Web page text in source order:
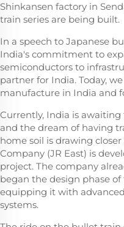
Shinkansen factory in
train series are being built.
In a speech to Japanese
India's commitment to
semiconductors to
partner for India. Today,
manufacture in India and
Currently, India is
and the dream of having
home soil is drawing
Company (JR East) is
project. The company
began the design phase of
equipping it with
systems.